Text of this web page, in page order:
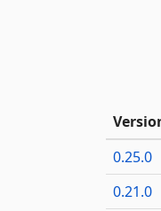
0.25.0
0.21.0